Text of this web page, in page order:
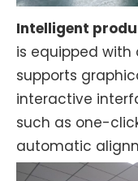
Intelligent
is equipped with
supports
interactive
such as one-
automatic